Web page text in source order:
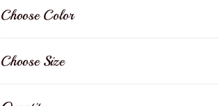
Choose Color
Choose Size